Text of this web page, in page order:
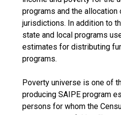
programs and the
jurisdictions. In addition to
state and local programs
estimates for distributing
programs.
Poverty universe is one of
producing SAIPE program
persons for whom the